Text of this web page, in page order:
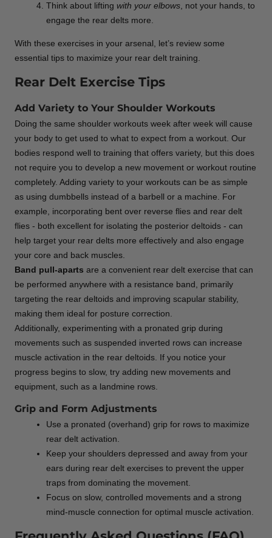
Think about lifting with your elbows, not your hands, to
engage the rear delts more.
With these exercises in your arsenal, let’s review some
essential tips to maximize your rear delt training.
Rear Delt Exercise Tips
Add Variety to Your Shoulder Workouts
Doing the same shoulder workouts week after week will cause
your body to get used to what to expect from a workout. Our
bodies respond well to training that offers variety, but this does
not require you to develop a new movement or workout routine
completely. Adding variety to your workouts can be as simple
as using dumbbells instead of a barbell or a machine. For
example, incorporating bent over reverse flies and rear delt
flies - both excellent for isolating the posterior deltoids - can
help target your rear delts more effectively and also engage
your core and back muscles.
Band pull-aparts are a convenient rear delt exercise that can
be performed anywhere with a resistance band, primarily
targeting the rear deltoids and improving scapular stability,
making them ideal for posture correction.
Additionally, experimenting with a pronated grip during
movements such as suspended inverted rows can increase
muscle activation in the rear deltoids. If you notice your
progress begins to slow, try adding new movements and
equipment, such as a landmine rows.
Grip and Form Adjustments
Use a pronated (overhand) grip for rows to maximize
rear delt activation.
Keep your shoulders depressed and away from your
ears during rear delt exercises to prevent the upper
traps from dominating the movement.
Focus on slow, controlled movements and a strong
mind-muscle connection for optimal muscle activation.